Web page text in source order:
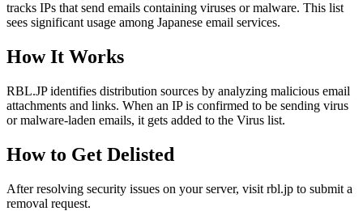
tracks IPs that send emails containing viruses or malware. This list
sees significant usage among Japanese email services.
How It Works
RBL.JP identifies distribution sources by analyzing malicious email
attachments and links. When an IP is confirmed to be sending virus
or malware-laden emails, it gets added to the Virus list.
How to Get Delisted
After resolving security issues on your server, visit rbl.jp to submit a
removal request.